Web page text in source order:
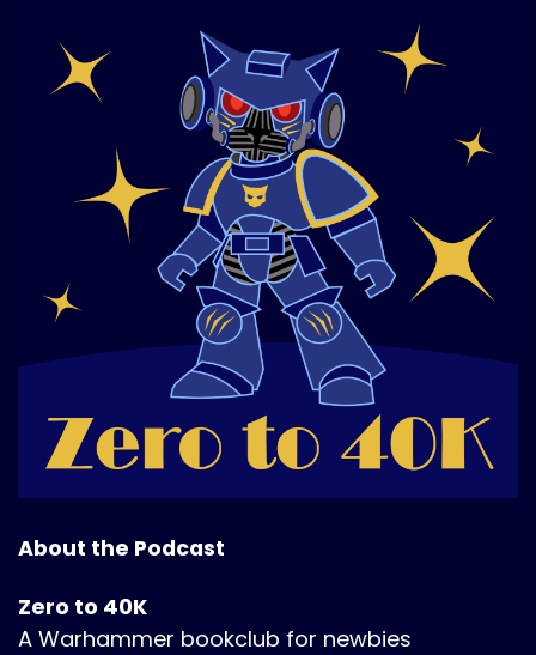
About the Podcast
Zero to 40K
A Warhammer bookclub for newbies